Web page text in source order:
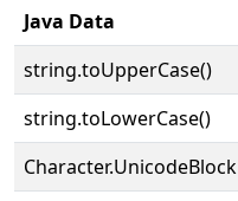
Java Data
string.toUpperCase()
string.toLowerCase()
Character.UnicodeBlock